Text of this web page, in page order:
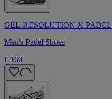
GEL-RESOLUTION X PADEL
Men's Padel Shoes
€ 160